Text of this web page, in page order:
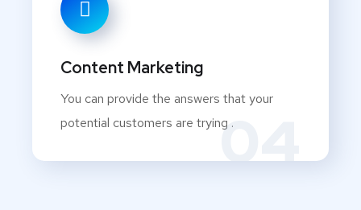
04
Content Marketing
You can provide the answers that your
potential customers are trying .